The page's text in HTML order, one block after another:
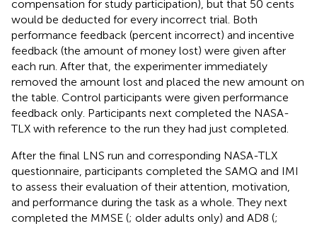
compensation for study participation), but that 50 cents
would be deducted for every incorrect trial. Both
performance feedback (percent incorrect) and incentive
feedback (the amount of money lost) were given after
each run. After that, the experimenter immediately
removed the amount lost and placed the new amount on
the table. Control participants were given performance
feedback only. Participants next completed the NASA-
TLX with reference to the run they had just completed.
After the final LNS run and corresponding NASA-TLX
questionnaire, participants completed the SAMQ and IMI
to assess their evaluation of their attention, motivation,
and performance during the task as a whole. They next
completed the MMSE (; older adults only) and AD8 (;